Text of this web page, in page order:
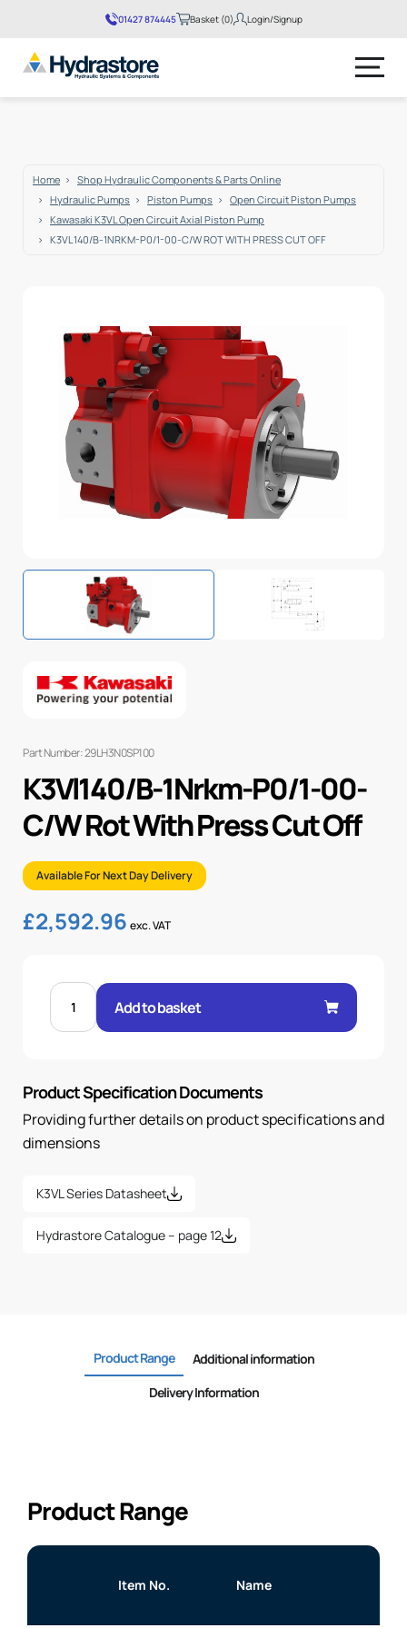
01427 874445 Basket (0) Login/Signup
Home
Shop Hydraulic Components & Parts Online
Hydraulic Pumps
Piston Pumps
Open Circuit Piston Pumps
Kawasaki K3VL Open Circuit Axial Piston Pump
K3VL140/B-1NRKM-P0/1-00-C/W ROT WITH PRESS CUT OFF
Part Number: 29LH3N0SP100
K3Vl140/B-1Nrkm-P0/1-00-
C/W Rot With Press Cut Off
Available For Next Day Delivery
£2,592.96 exc. VAT
K3VL140/B-
1NRKM-
P0/1-
00-
CUT
OFF
quantity
Add to basket
Product Specification Documents
Providing further details on product specifications and
dimensions
K3VL Series Datasheet
Hydrastore Catalogue – page 12
Product Range
Additional information
Delivery Information
Product Range
Item No. Name